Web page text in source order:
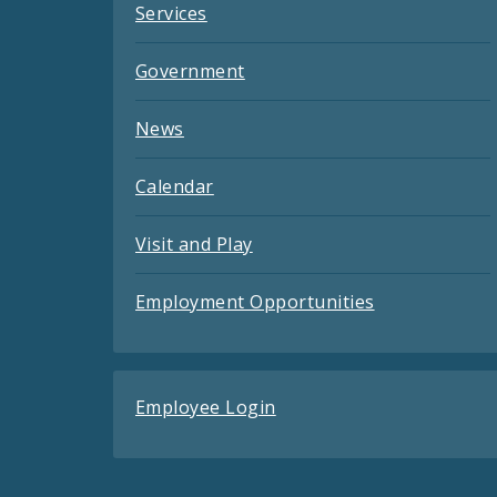
Services
Government
News
Calendar
Visit and Play
Employment Opportunities
Employee Login